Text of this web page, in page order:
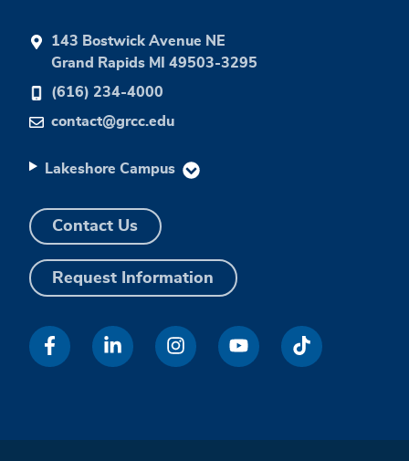
143 Bostwick Avenue NE
Grand Rapids MI 49503-3295
(616) 234-4000
contact@grcc.edu
Lakeshore Campus
Contact Us
Request Information